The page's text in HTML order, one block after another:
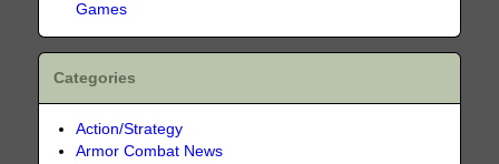
Games
Categories
Action/Strategy
Armor Combat News